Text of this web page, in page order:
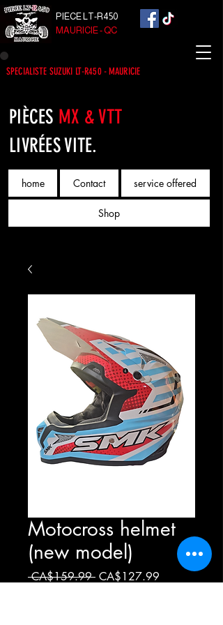
home Contact service offered
Shop
PIECE LT-R450
MAURICIE - QC
SPECIALISTE SUZUKI LT-R450 - MAURICIE
PIÈCES MX & VTT
LIVRÉES VITE.
Motocross helmet
(new model)
CA$159.99 Regular
CA$127.99